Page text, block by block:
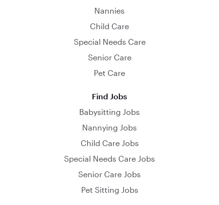
Nannies
Child Care
Special Needs Care
Senior Care
Pet Care
Find Jobs
Babysitting Jobs
Nannying Jobs
Child Care Jobs
Special Needs Care Jobs
Senior Care Jobs
Pet Sitting Jobs